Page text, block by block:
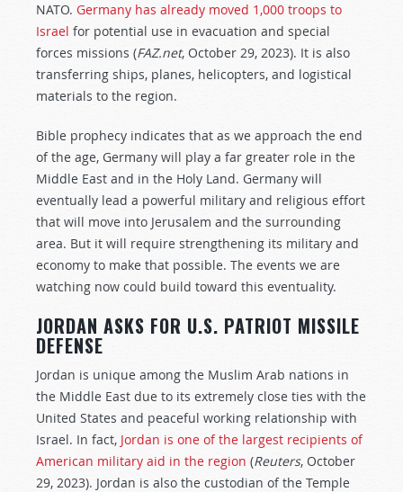
NATO. Germany has already moved 1,000 troops to
Israel for potential use in evacuation and special
forces missions (FAZ.net, October 29, 2023). It is also
transferring ships, planes, helicopters, and logistical
materials to the region.
Bible prophecy indicates that as we approach the end
of the age, Germany will play a far greater role in the
Middle East and in the Holy Land. Germany will
eventually lead a powerful military and religious effort
that will move into Jerusalem and the surrounding
area. But it will require strengthening its military and
economy to make that possible. The events we are
watching now could build toward this eventuality.
JORDAN ASKS FOR U.S. PATRIOT MISSILE
DEFENSE
Jordan is unique among the Muslim Arab nations in
the Middle East due to its extremely close ties with the
United States and peaceful working relationship with
Israel. In fact, Jordan is one of the largest recipients of
American military aid in the region (Reuters, October
29, 2023). Jordan is also the custodian of the Temple